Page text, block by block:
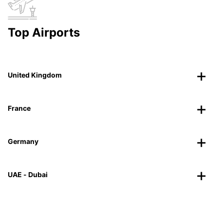
Top Airports
United Kingdom
France
Germany
UAE - Dubai